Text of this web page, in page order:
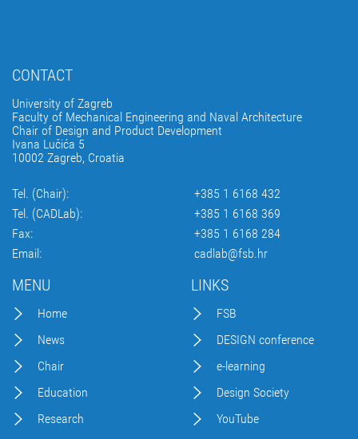
CONTACT
University of Zagreb
Faculty of Mechanical Engineering and Naval Architecture
Chair of Design and Product Development
Ivana Lučića 5
10002 Zagreb, Croatia
Tel. (Chair):
+385 1 6168 432
Tel. (CADLab):
+385 1 6168 369
Fax:
+385 1 6168 284
Email:
cadlab@fsb.hr
MENU
Home
News
Chair
Education
Research
LINKS
FSB
DESIGN conference
e-learning
Design Society
YouTube